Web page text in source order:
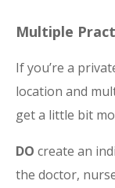
Multiple
If you’re a
location and
get a little bit
DO create an
the doctor,